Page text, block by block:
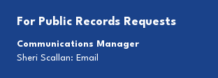
For Public Records Requests
Communications Manager
Sheri Scallan: Email